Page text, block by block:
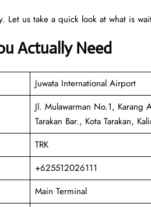
Let us take a quick look at what is
Actually Need
Juwata International Airport
Jl. Mulawarman No.1, Karang
Tarakan Bar., Kota Tarakan,
TRK
+625512026111
Main Terminal